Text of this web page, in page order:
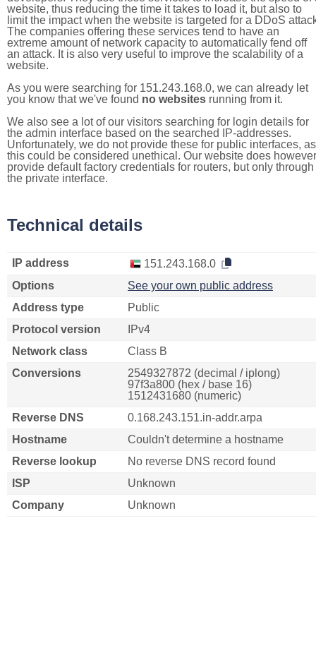
website, thus reducing the time it takes to load it, but also to
limit the impact when the website is targeted for a DDoS
The companies offering these services tend to have an
extreme amount of network capacity to automatically fend off
an attack. It is also very useful to improve the scalability of a
website.
As you were searching for 151.243.168.0, we can already let
you know that we've found no websites running from it.
We also see a lot of our visitors searching for login details for
the admin interface based on the searched IP-addresses.
Unfortunately, we do not provide these for public interfaces, as
this could be considered unethical. Our website does however
provide default factory credentials for routers, but only through
the private interface.
Technical details
IP address
151.243.168.0
Options
See your own public address
Address type
Public
Protocol version
IPv4
Network class
Class B
Conversions
2549327872 (decimal / iplong)
97f3a800 (hex / base 16)
1512431680 (numeric)
Reverse DNS
0.168.243.151.in-addr.arpa
Hostname
Couldn't determine a hostname
Reverse lookup
No reverse DNS record found
ISP
Unknown
Company
Unknown